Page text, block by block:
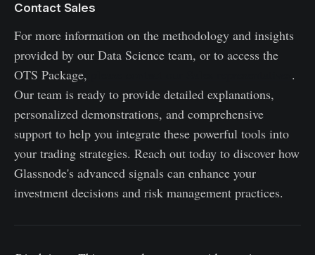
Contact Sales
For more information on the methodology and insights
provided by our Data Science team, or to access the
OTS Package,
.
Our team is ready to provide detailed explanations,
personalized demonstrations, and comprehensive
support to help you integrate these powerful tools into
your trading strategies. Reach out today to discover how
Glassnode's advanced signals can enhance your
investment decisions and risk management practices.